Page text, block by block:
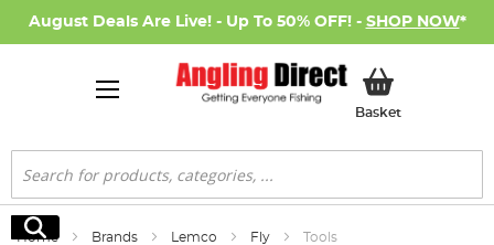
August Deals Are Live! - Up To 50% OFF! - SHOP NOW*
BasketMy Basket
Search
Search
Home Brands Lemco Fly Tools